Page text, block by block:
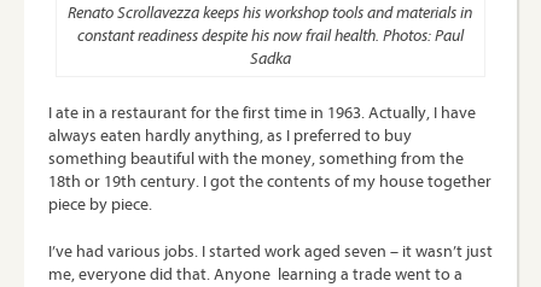
Renato Scrollavezza keeps his workshop tools and materials in
constant readiness despite his now frail health. Photos: Paul
Sadka
I ate in a restaurant for the first time in 1963. Actually, I have
always eaten hardly anything, as I preferred to buy
something beautiful with the money, something from the
18th or 19th century. I got the contents of my house together
piece by piece.
I’ve had various jobs. I started work aged seven – it wasn’t just
me, everyone did that. Anyone learning a trade went to a